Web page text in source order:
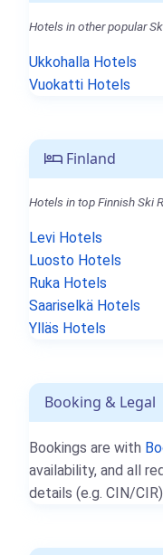
Hotels in other popular
Ukkohalla Hotels
Vuokatti Hotels
Finland
Hotels in top Finnish Ski
Levi Hotels
Luosto Hotels
Ruka Hotels
Saariselkä Hotels
Ylläs Hotels
Booking & Legal
Bookings are with
availability, and all
details (e.g. CIN/